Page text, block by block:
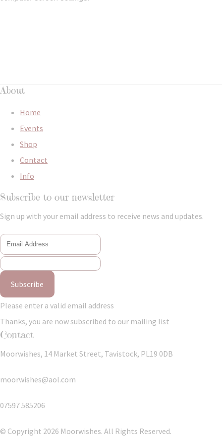
About
Home
Events
Shop
Contact
Info
Subscribe to our newsletter
Sign up with your email address to receive news and updates.
Subscribe
Please enter a valid email address
Thanks, you are now subscribed to our mailing list
Contact
Moorwishes, 14 Market Street, Tavistock, PL19 0DB
moorwishes@aol.com
07597 585206
© Copyright 2026 Moorwishes. All Rights Reserved.